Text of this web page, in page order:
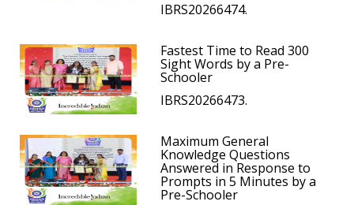
IBRS20266474.
Fastest Time to Read 300
Sight Words by a Pre-
Schooler
IBRS20266473.
Maximum General
Knowledge Questions
Answered in Response to
Prompts in 5 Minutes by a
Pre-Schooler